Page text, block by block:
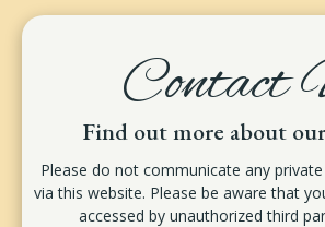
Contact
Find out more about
Please do not communicate any
via this website. Please be aware that
accessed by unauthorized third